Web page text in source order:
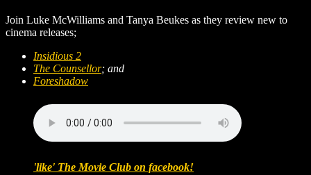
Join Luke McWilliams and Tanya Beukes as they review new to
cinema releases;
Insidious 2
The Counsellor; and
Foreshadow
'like' The Movie Club on facebook!